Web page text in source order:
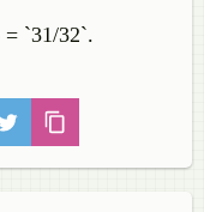
= `31/32`.